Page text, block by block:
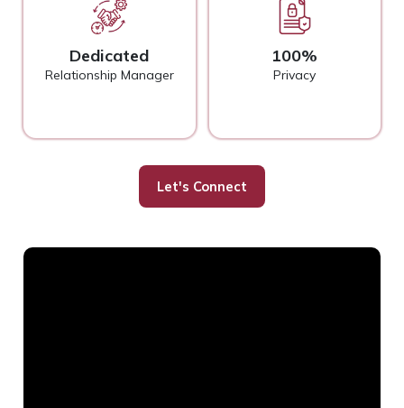
Dedicated
Relationship Manager
100%
Privacy
Let's Connect